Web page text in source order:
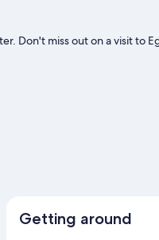
Don't miss out on a visit to
Getting around